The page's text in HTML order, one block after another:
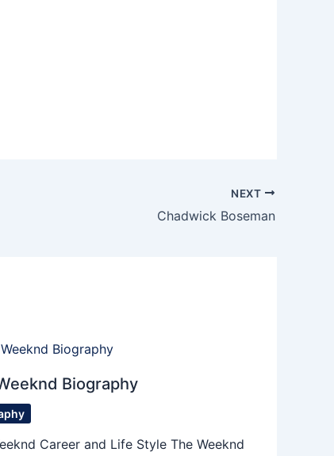
NEXT
Chadwick Boseman
Biography
Career and Life Style The Weeknd